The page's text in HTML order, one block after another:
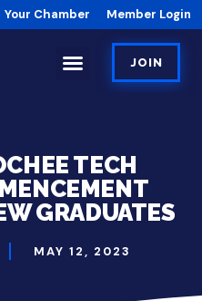
Your Chamber Member Login
JOIN
TECH
GRADUATES
MAY 12, 2023